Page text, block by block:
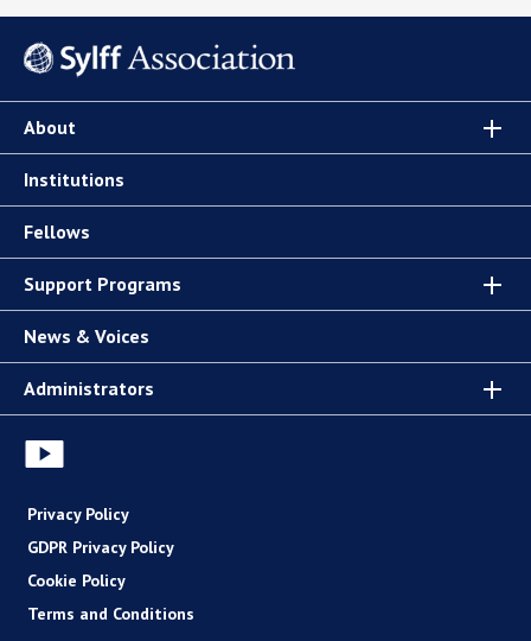
About
Institutions
Fellows
Support Programs
News & Voices
Administrators
Privacy Policy
GDPR Privacy Policy
Cookie Policy
Terms and Conditions